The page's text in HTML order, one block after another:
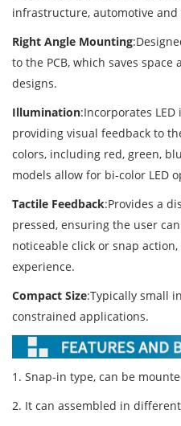
infrastructure, automotive
Right Angle Mounting
to the PCB, which saves
designs.
Illumination:Incorporates
providing visual feedback to
colors, including red, green,
models allow for bi-color LED
Tactile Feedback:Provides a
pressed, ensuring the user
noticeable click or snap
experience.
Compact Size:Typically small
constrained applications.
1. Snap-in type, can be
2. It can assembled in different